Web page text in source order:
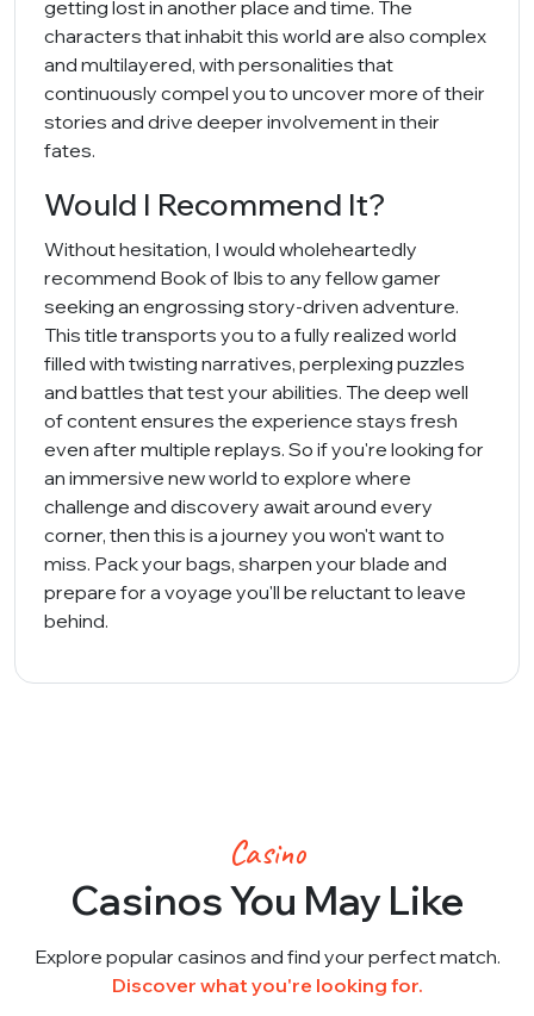
getting lost in another place and time. The
characters that inhabit this world are also complex
and multilayered, with personalities that
continuously compel you to uncover more of their
stories and drive deeper involvement in their
fates.
Would I Recommend It?
Without hesitation, I would wholeheartedly
recommend Book of Ibis to any fellow gamer
seeking an engrossing story-driven adventure.
This title transports you to a fully realized world
filled with twisting narratives, perplexing puzzles
and battles that test your abilities. The deep well
of content ensures the experience stays fresh
even after multiple replays. So if you're looking for
an immersive new world to explore where
challenge and discovery await around every
corner, then this is a journey you won't want to
miss. Pack your bags, sharpen your blade and
prepare for a voyage you'll be reluctant to leave
behind.
Casino
Casinos You May Like
Explore popular casinos and find your perfect match.
Discover what you're looking for.